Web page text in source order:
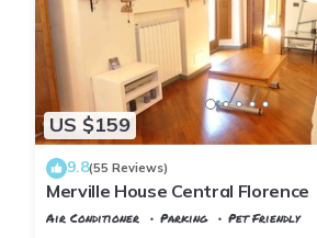
US $159
9.8(55 Reviews)
Merville House Central Florence
Air Conditioner Parking
Pet Friendly